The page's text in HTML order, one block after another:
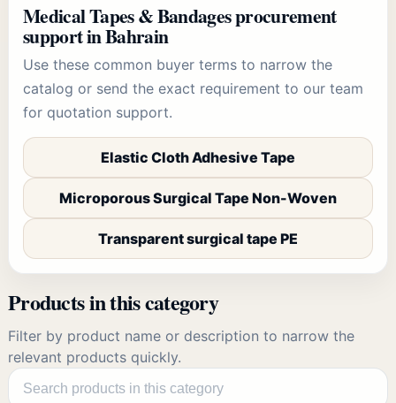
Medical Tapes & Bandagesprocurement
support in Bahrain
Use these common buyer terms to narrow the
catalog or send the exact requirement to our team
for quotation support.
Elastic Cloth Adhesive Tape
Microporous Surgical Tape Non-Woven
Transparent surgical tape PE
Products in this category
Filter by product name or description to narrow the
relevant products quickly.